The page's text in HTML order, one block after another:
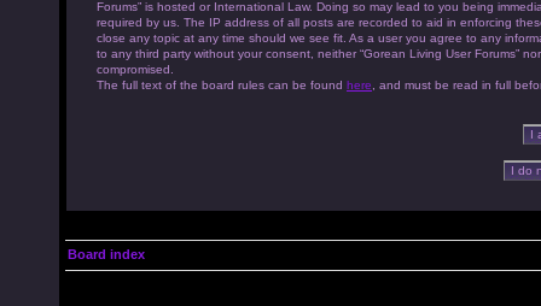
Forums” is hosted or International Law. Doing so may lead to you being
required by us. The IP address of all posts are recorded to aid in enforcing
close any topic at any time should we see fit. As a user you agree to any
to any third party without your consent, neither “Gorean Living User Forums”
compromised.
The full text of the board rules can be found here , and must be read in full
Board index